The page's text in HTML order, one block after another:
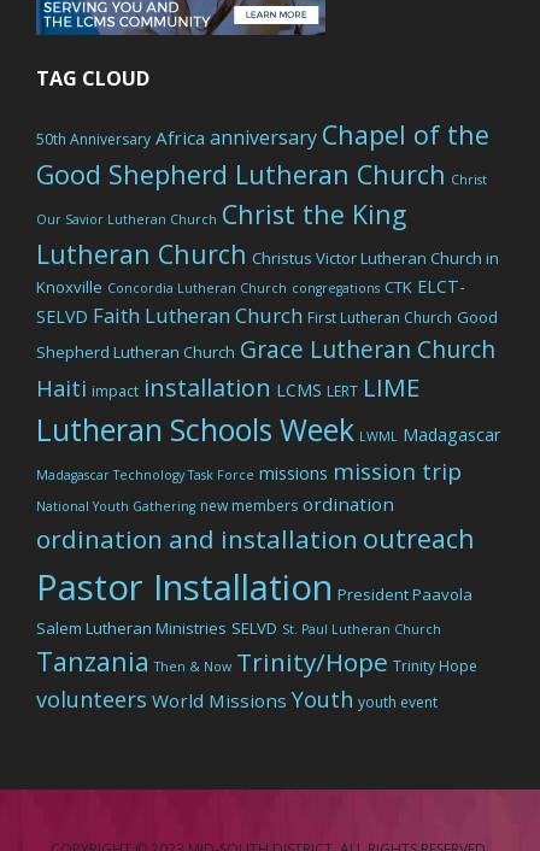
TAG CLOUD
50th Anniversary Africa anniversary Chapel of the
Good Shepherd Lutheran Church Christ
Our Savior Lutheran Church Christ the King
Lutheran Church Christus Victor Lutheran Church in
Knoxville Concordia Lutheran Church congregations CTK ELCT-
SELVD Faith Lutheran Church First Lutheran Church Good
Shepherd Lutheran Church Grace Lutheran Church
Haiti impact installation LCMS LERT LIME
Lutheran Schools Week LWML Madagascar
Madagascar Technology Task Force missions mission trip
National Youth Gathering new members ordination
ordination and installation outreach
Pastor Installation President Paavola
Salem Lutheran Ministries SELVD St. Paul Lutheran Church
Tanzania Then & Now Trinity/Hope Trinity Hope
volunteers World Missions Youth youth event